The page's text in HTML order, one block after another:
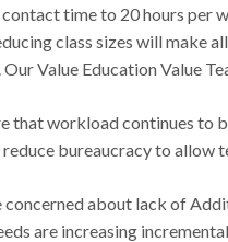
time to 20 hours per
class sizes will make
Our Value Education Value
that workload continues to
bureaucracy to allow
concerned about lack of
are increasing